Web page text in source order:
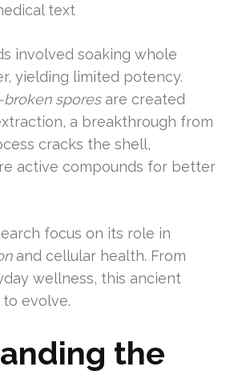
text
involved soaking whole
yielding limited potency.
sporesare created
a breakthrough from
cracks the shell,
active compounds for better
focus on its role in
and cellular health. From
wellness, this ancient
evolve.
the